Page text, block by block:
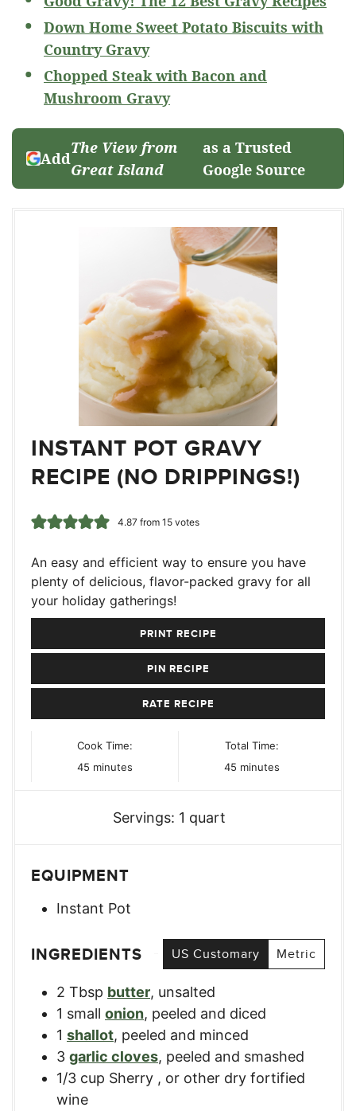
Down Home Sweet Potato Biscuits with
Country Gravy
Chopped Steak with Bacon and
Mushroom Gravy
Add
The View from
Great Island
as a Trusted
Google Source
INSTANT POT GRAVY
RECIPE (NO DRIPPINGS!)
4.87from 15votes
An easy and efficient way to ensure you have
plenty of delicious, flavor-packed gravy for all
your holiday gatherings!
PRINT RECIPE
PIN RECIPE
RATE RECIPE
Cook Time:
45 minutes
minutes
Total Time:
45 minutes
minutes
Servings: 1 quart
EQUIPMENT
Instant Pot
INGREDIENTS US Customary Metric
2 Tbsp butter, unsalted
1 small onion, peeled and diced
1 shallot, peeled and minced
3 garlic cloves, peeled and smashed
1/3 cup Sherry , or other dry fortified
wine